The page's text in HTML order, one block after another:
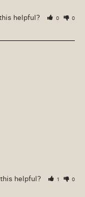
helpful? 0 0
helpful? 1 0